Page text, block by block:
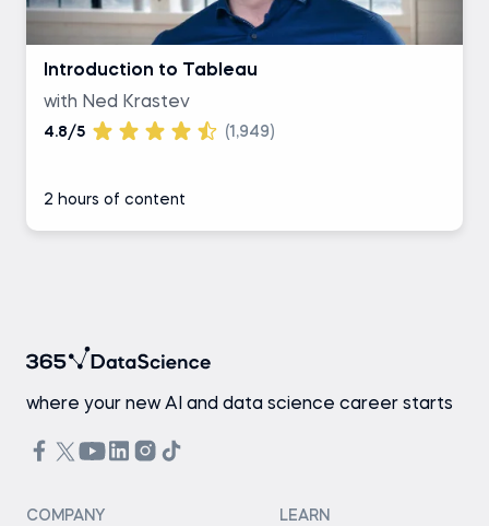
Introduction to Tableau
with Ned Krastev
4.8/5 (1,949)
2 hours of content
where your new AI and data science career starts
COMPANY LEARN